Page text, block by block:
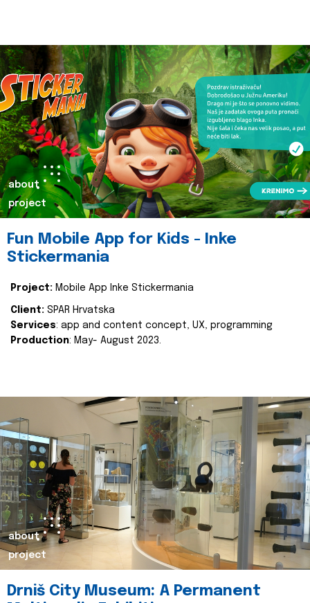
about
project
Fun Mobile App for Kids - Inke
Stickermania
Project: Mobile App Inke Stickermania
Client: SPAR Hrvatska
Services: app and content concept, UX, programming
Production: May- August 2023.
about
project
Drniš City Museum: A Permanent